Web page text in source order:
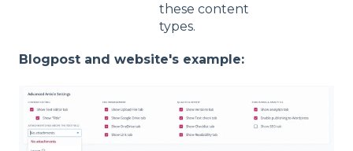
these content
types.
Blogpost and website's example: